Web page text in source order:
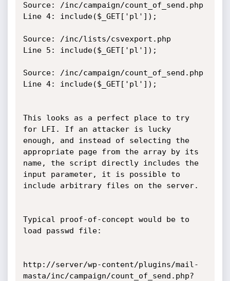
Source: /inc/campaign/count_of_send.php
Line 4: include($_GET['pl']);
Source: /inc/lists/csvexport.php
Line 5: include($_GET['pl']);
Source: /inc/campaign/count_of_send.php
Line 4: include($_GET['pl']);
This looks as a perfect place to try
for LFI. If an attacker is lucky
enough, and instead of selecting the
appropriate page from the array by its
name, the script directly includes the
input parameter, it is possible to
include arbitrary files on the server.
Typical proof-of-concept would be to
load passwd file:
http://server/wp-content/plugins/mail-
masta/inc/campaign/count_of_send.php?